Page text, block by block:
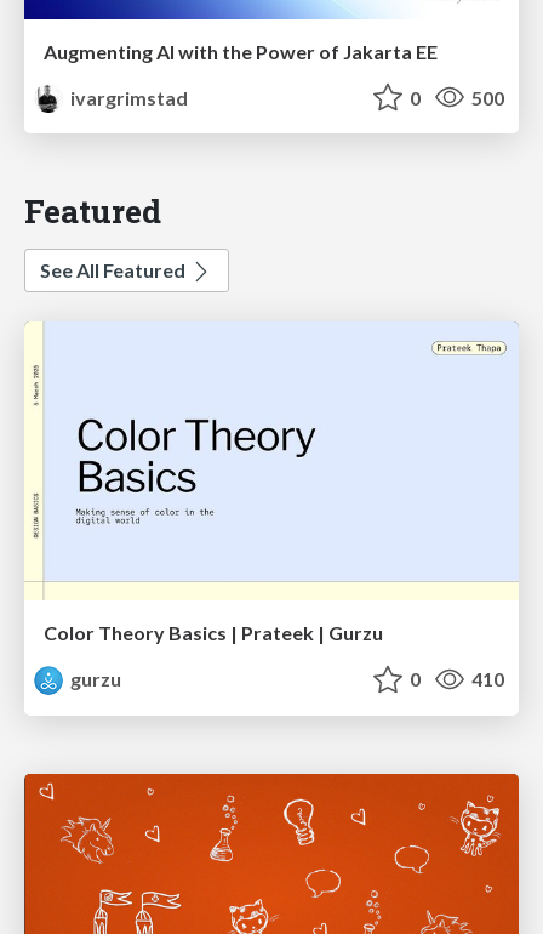
Augmenting AI with the Power of Jakarta EE
ivargrimstad
0 500
Featured
See All Featured
Color Theory Basics | Prateek | Gurzu
gurzu
0 410